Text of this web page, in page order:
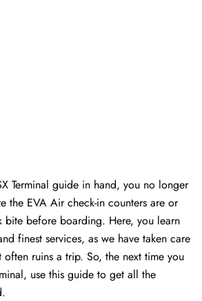
Terminal guide in hand, you no longer
the EVA Air check-in counters are or
before boarding. Here, you learn
finest services, as we have taken care
often ruins a trip. So, the next time you
use this guide to get all the